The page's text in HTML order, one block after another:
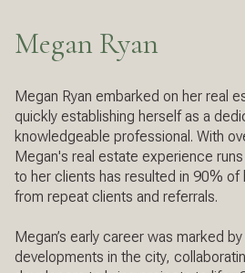
Megan Ryan
Megan Ryan embarked on her real
quickly establishing herself as a
knowledgeable professional. With
Megan's real estate experience
to her clients has resulted in 90% of
from repeat clients and referrals.
Megan’s early career was marked
developments in the city,